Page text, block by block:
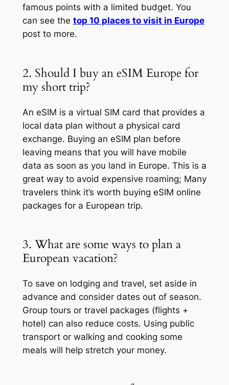
famous points with a limited budget. You
can see the top 10 places to visit in Europe
post to more.
2. Should I buy an eSIM Europe for
my short trip?
An eSIM is a virtual SIM card that provides a
local data plan without a physical card
exchange. Buying an eSIM plan before
leaving means that you will have mobile
data as soon as you land in Europe. This is a
great way to avoid expensive roaming; Many
travelers think it’s worth buying eSIM online
packages for a European trip.
3. What are some ways to plan a
European vacation?
To save on lodging and travel, set aside in
advance and consider dates out of season.
Group tours or travel packages (flights +
hotel) can also reduce costs. Using public
transport or walking and cooking some
meals will help stretch your money.